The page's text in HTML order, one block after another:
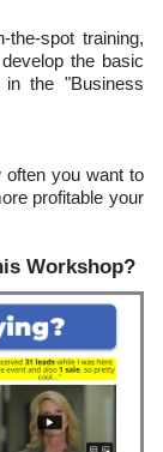
spot training,
the basic
the "Business
often you want to
profitable your
Workshop?